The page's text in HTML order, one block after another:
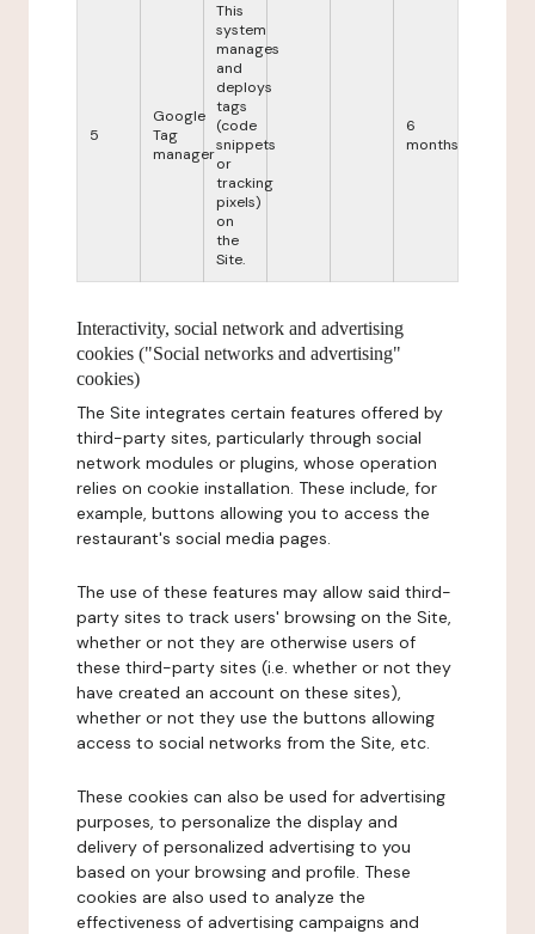
5
Google
Tag
manager
This
system
manages
and
deploys
tags
(code
snippets
or
tracking
pixels)
on
the
Site.
6
months
Interactivity, social network and advertising
cookies ("Social networks and advertising"
cookies)
The Site integrates certain features offered by
third-party sites, particularly through social
network modules or plugins, whose operation
relies on cookie installation. These include, for
example, buttons allowing you to access the
restaurant's social media pages.
The use of these features may allow said third-
party sites to track users' browsing on the Site,
whether or not they are otherwise users of
these third-party sites (i.e. whether or not they
have created an account on these sites),
whether or not they use the buttons allowing
access to social networks from the Site, etc.
These cookies can also be used for advertising
purposes, to personalize the display and
delivery of personalized advertising to you
based on your browsing and profile. These
cookies are also used to analyze the
effectiveness of advertising campaigns and